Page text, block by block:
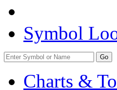
Symbol
Go
Charts &